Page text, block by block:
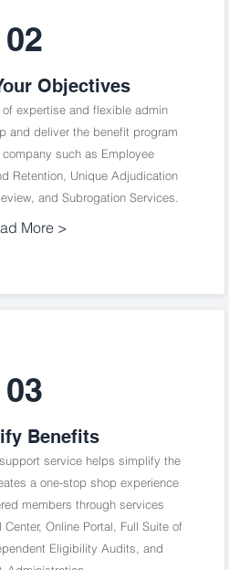
02
Objectives
expertise and flexible admin
and deliver the benefit program
such as Employee
Retention, Unique Adjudication
and Subrogation Services.
More >
03
Benefits
service helps simplify the
a one-stop shop experience
members through services
Online Portal, Full Suite of
Eligibility Audits, and